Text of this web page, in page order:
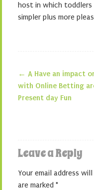
host in which toddlers
simpler plus more
Post
← A Have an impact
with Online Betting
Present day Fun
Leave a Reply
Your email address
are marked *